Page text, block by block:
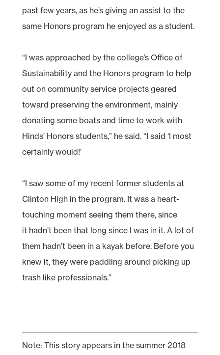
past few years, as he’s giving an assist to the
same Honors program he enjoyed as a student.
“I was approached by the college’s Office of
Sustainability and the Honors program to help
out on community service projects geared
toward preserving the environment, mainly
donating some boats and time to work with
Hinds’ Honors students,” he said. “I said ‘I most
certainly would!’
“I saw some of my recent former students at
Clinton High in the program. It was a heart-
touching moment seeing them there, since
it hadn’t been that long since I was in it. A lot of
them hadn’t been in a kayak before. Before you
knew it, they were paddling around picking up
trash like professionals.”
Note: This story appears in the summer 2018